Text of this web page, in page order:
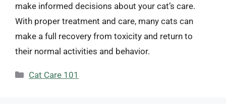
make informed decisions about your cat’s care.
With proper treatment and care, many cats can
make a full recovery from toxicity and return to
their normal activities and behavior.
Categories
Cat Care 101